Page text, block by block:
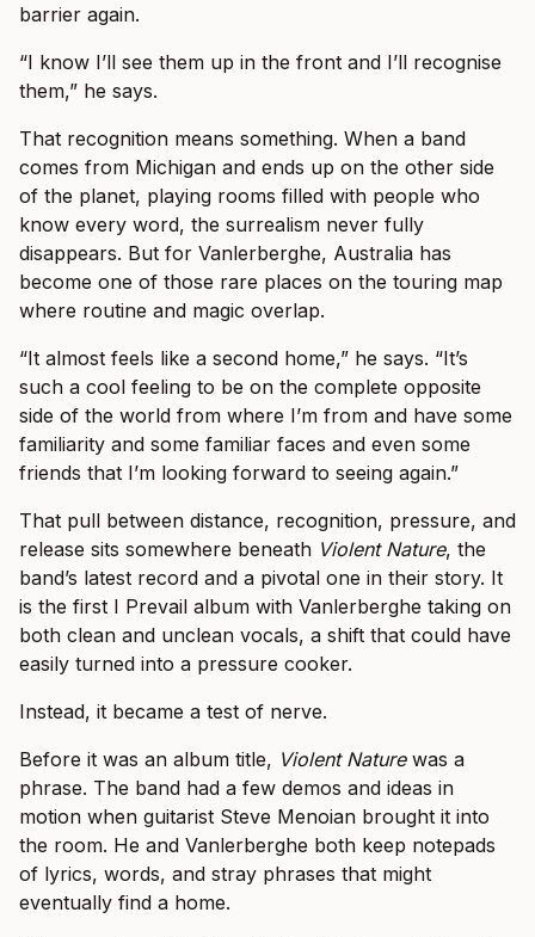
barrier again.
“I know I’ll see them up in the front and I’ll recognise
them,” he says.
That recognition means something. When a band
comes from Michigan and ends up on the other side
of the planet, playing rooms filled with people who
know every word, the surrealism never fully
disappears. But for Vanlerberghe, Australia has
become one of those rare places on the touring map
where routine and magic overlap.
“It almost feels like a second home,” he says. “It’s
such a cool feeling to be on the complete opposite
side of the world from where I’m from and have some
familiarity and some familiar faces and even some
friends that I’m looking forward to seeing again.”
That pull between distance, recognition, pressure, and
release sits somewhere beneath Violent Nature, the
band’s latest record and a pivotal one in their story. It
is the first I Prevail album with Vanlerberghe taking on
both clean and unclean vocals, a shift that could have
easily turned into a pressure cooker.
Instead, it became a test of nerve.
Before it was an album title, Violent Naturewas a
phrase. The band had a few demos and ideas in
motion when guitarist Steve Menoian brought it into
the room. He and Vanlerberghe both keep notepads
of lyrics, words, and stray phrases that might
eventually find a home.